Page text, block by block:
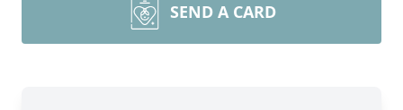
SEND A CARD